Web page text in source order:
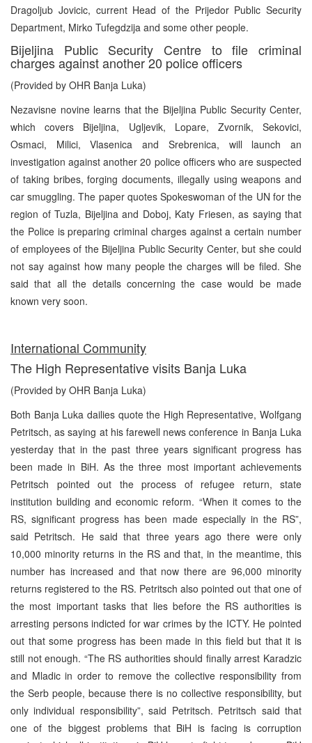
Dragoljub Jovicic, current Head of the Prijedor Public Security
Department, Mirko Tufegdzija and some other people.
Bijeljina Public Security Centre to file criminal
charges against another 20 police officers
(Provided by OHR Banja Luka)
Nezavisne novine learns that the Bijeljina Public Security Center,
which covers Bijeljina, Ugljevik, Lopare, Zvornik, Sekovici,
Osmaci, Milici, Vlasenica and Srebrenica, will launch an
investigation against another 20 police officers who are suspected
of taking bribes, forging documents, illegally using weapons and
car smuggling. The paper quotes Spokeswoman of the UN for the
region of Tuzla, Bijeljina and Doboj, Katy Friesen, as saying that
the Police is preparing criminal charges against a certain number
of employees of the Bijeljina Public Security Center, but she could
not say against how many people the charges will be filed. She
said that all the details concerning the case would be made
known very soon.
International Community
The High Representative visits Banja Luka
(Provided by OHR Banja Luka)
Both Banja Luka dailies quote the High Representative, Wolfgang
Petritsch, as saying at his farewell news conference in Banja Luka
yesterday that in the past three years significant progress has
been made in BiH. As the three most important achievements
Petritsch pointed out the process of refugee return, state
institution building and economic reform. “When it comes to the
RS, significant progress has been made especially in the RS”,
said Petritsch. He said that three years ago there were only
10,000 minority returns in the RS and that, in the meantime, this
number has increased and that now there are 96,000 minority
returns registered to the RS. Petritsch also pointed out that one of
the most important tasks that lies before the RS authorities is
arresting persons indicted for war crimes by the ICTY. He pointed
out that some progress has been made in this field but that it is
still not enough. “The RS authorities should finally arrest Karadzic
and Mladic in order to remove the collective responsibility from
the Serb people, because there is no collective responsibility, but
only individual responsibility”, said Petritsch. Petritsch said that
one of the biggest problems that BiH is facing is corruption